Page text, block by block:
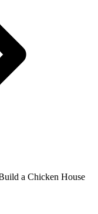
a Chicken House